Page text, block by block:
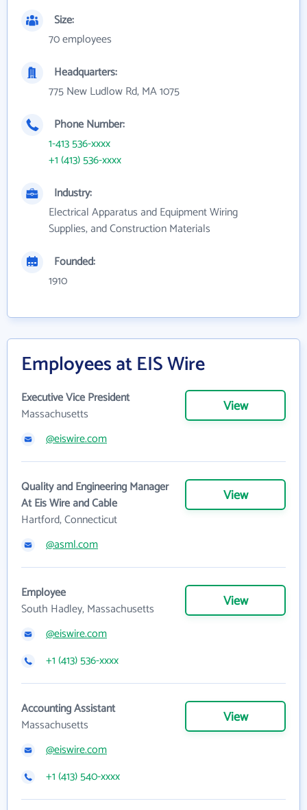
Size:
70 employees
Headquarters:
775 New Ludlow Rd, MA 1075
Phone Number:
1-413 536-xxxx
+1 (413) 536-xxxx
Industry:
Electrical Apparatus and Equipment Wiring
Supplies, and Construction Materials
Founded:
1910
Employees at EIS Wire
Executive Vice President
Massachusetts
View
@eiswire.com
Quality and Engineering Manager
At Eis Wire and Cable
Hartford, Connecticut
View
@asml.com
Employee
South Hadley, Massachusetts
View
@eiswire.com
+1 (413) 536-xxxx
Accounting Assistant
Massachusetts
View
@eiswire.com
+1 (413) 540-xxxx